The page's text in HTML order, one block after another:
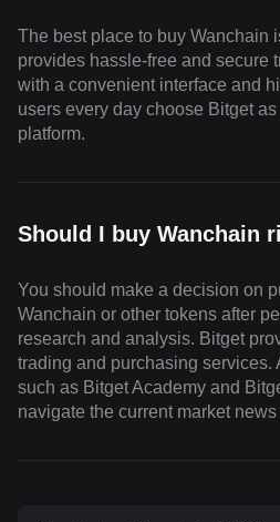
The best place to buy Wanchain
provides hassle-free and secure
with a convenient interface and
users every day choose Bitget
platform.
Should I buy Wanchain
You should make a decision on
Wanchain or other tokens after
research and analysis. Bitget
trading and purchasing services.
such as Bitget Academy and
navigate the current market